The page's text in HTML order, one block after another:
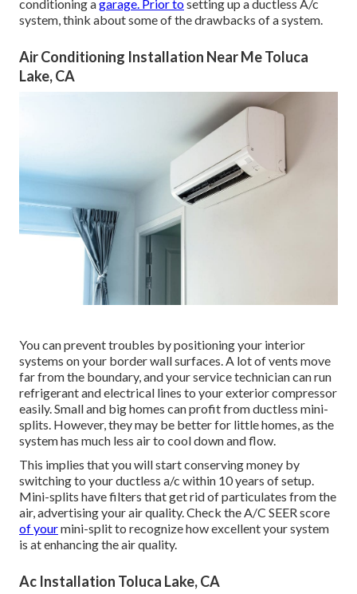
conditioning agarage. Prior tosetting up a ductless A/c
system, think about some of the drawbacks of a system.
Air Conditioning Installation Near Me Toluca
Lake, CA
You can prevent troubles by positioning your interior
systems on your border wall surfaces. A lot of vents move
far from the boundary, and your service technician can run
refrigerant and electrical lines to your exterior compressor
easily. Small and big homes can profit from ductless mini-
splits. However, they may be better for little homes, as the
system has much less air to cool down and flow.
This implies that you will start conserving money by
switching to your ductless a/c within 10 years of setup.
Mini-splits have filters that get rid of particulates from the
air, advertising your air quality. Check theA/C SEER score
of yourmini-split to recognize how excellent your system
is at enhancing the air quality.
Ac Installation Toluca Lake, CA